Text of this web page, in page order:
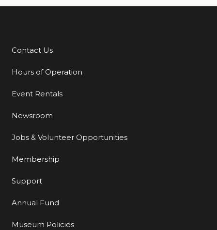
Additional Links
Contact Us
Hours of Operation
Event Rentals
Newsroom
Jobs & Volunteer Opportunities
Membership
Support
Annual Fund
Museum Policies